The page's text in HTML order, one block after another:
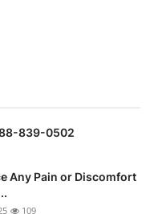
839-0502
Any Pain or Discomfort
109